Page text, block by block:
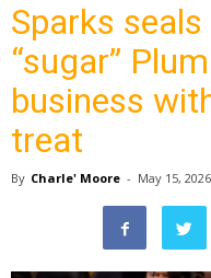
Sparks
“sugar”
business
treat
By Charle' Moore - May 15, 2026